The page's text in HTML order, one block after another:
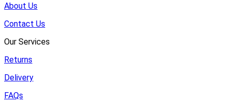
About Us
Contact Us
Our Services
Returns
Delivery
FAQs